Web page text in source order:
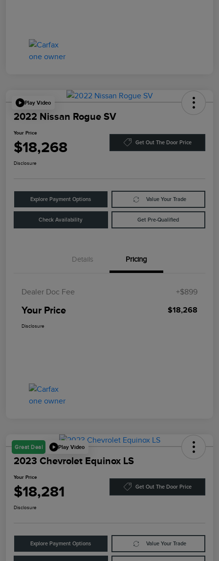
Play Video
2022 Nissan Rogue SV
Your Price
$18,268 Get Out The Door Price
Disclosure
Explore Payment Options Value Your Trade
Check Availability Get Pre-Qualified
Details Pricing
Dealer Doc Fee +$899
Your Price $18,268
Disclosure
Great Deal Play Video
2023 Chevrolet Equinox LS
Your Price
$18,281 Get Out The Door Price
Disclosure
Explore Payment Options Value Your Trade